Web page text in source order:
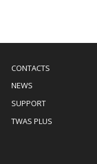
Menu
Footer
CONTACTS
NEWS
SUPPORT
TWAS PLUS